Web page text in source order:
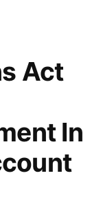
Act
In